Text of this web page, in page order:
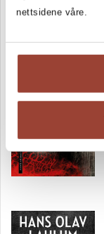
nettsidene våre.